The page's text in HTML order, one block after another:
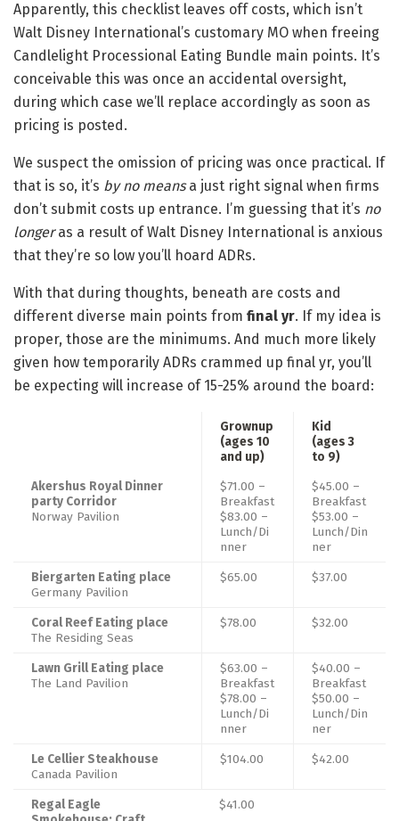
Apparently, this checklist leaves off costs, which isn’t
Walt Disney International’s customary MO when freeing
Candlelight Processional Eating Bundle main points. It’s
conceivable this was once an accidental oversight,
during which case we’ll replace accordingly as soon as
pricing is posted.
We suspect the omission of pricing was once practical. If
that is so, it’s by no meansa just right signal when firms
don’t submit costs up entrance. I’m guessing that it’s no
longeras a result of Walt Disney International is anxious
that they’re so low you’ll hoard ADRs.
With that during thoughts, beneath are costs and
different diverse main points from final yr. If my idea is
proper, those are the minimums. And much more likely
given how temporarily ADRs crammed up final yr, you’ll
be expecting will increase of 15-25% around the board:
Grownup
(ages 10
and up)
Kid
(ages 3
to 9)
Akershus Royal Dinner
party Corridor
Norway Pavilion
$71.00 –
Breakfast
$83.00 –
Lunch/Di
nner
$45.00 –
Breakfast
$53.00 –
Lunch/Din
ner
Biergarten Eating place
Germany Pavilion
$65.00 $37.00
Coral Reef Eating place
The Residing Seas
$78.00 $32.00
Lawn Grill Eating place
The Land Pavilion
$63.00 –
Breakfast
$78.00 –
Lunch/Di
nner
$40.00 –
Breakfast
$50.00 –
Lunch/Din
ner
Le Cellier Steakhouse
Canada Pavilion
$104.00 $42.00
Regal Eagle
$41.00